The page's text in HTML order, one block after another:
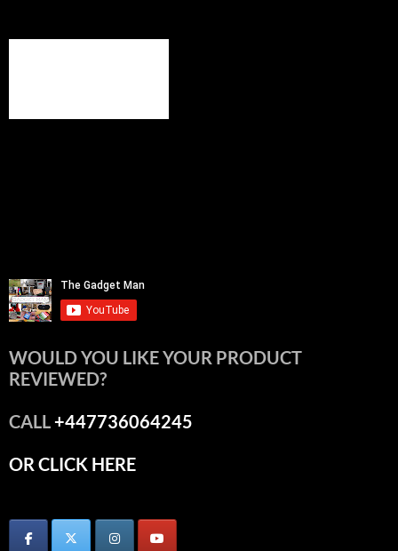
WOULD YOU LIKE YOUR PRODUCT
REVIEWED?
CALL+447736064245
OR CLICK HERE